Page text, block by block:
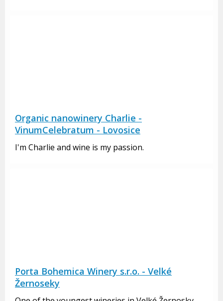
Organic nanowinery Charlie -
VinumCelebratum - Lovosice
I'm Charlie and wine is my passion.
Porta Bohemica Winery s.r.o. - Velké
Žernoseky